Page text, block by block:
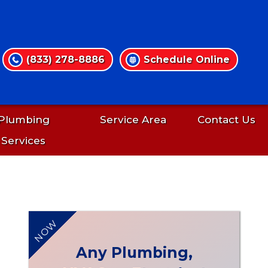
(833) 278-8886 Schedule Online
Services
Service Area Contact Us
NOW
Any Plumbing,